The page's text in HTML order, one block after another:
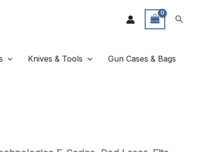
Search
Knives & Tools Gun Cases & Bags